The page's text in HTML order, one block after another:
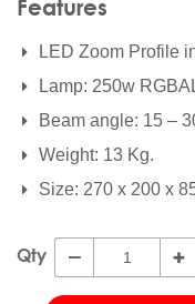
Features
LED Zoom Profile
Lamp: 250w
Beam angle: 15 –
Weight: 13 Kg.
Size: 270 x 200 x
Qty